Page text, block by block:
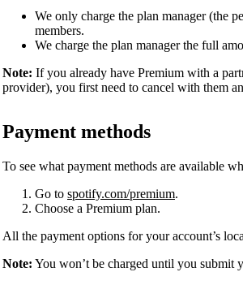
We only charge the plan manager (the
members.
We charge the plan manager the full
Note: If you already have Premium with a
provider), you first need to cancel with them
Payment methods
To see what payment methods are available
Go to spotify.com/premium.
Choose a Premium plan.
All the payment options for your account’s
Note: You won’t be charged until you submit